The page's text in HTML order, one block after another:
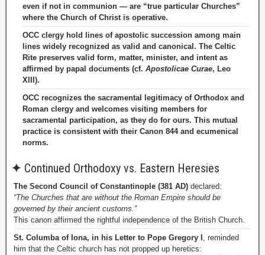
even if not in communion — are “true particular Churches”
where the Church of Christ is operative.
OCC clergy hold lines of apostolic succession among main
lines widely recognized as valid and canonical. The Celtic
Rite preserves valid form, matter, minister, and intent as
affirmed by papal documents (cf. Apostolicae Curae, Leo
XIII).
OCC recognizes the sacramental legitimacy of Orthodox and
Roman clergy and welcomes visiting members for
sacramental participation, as they do for ours. This mutual
practice is consistent with their Canon 844 and ecumenical
norms.
✦ Continued Orthodoxy vs. Eastern Heresies
The Second Council of Constantinople (381 AD) declared:
“The Churches that are without the Roman Empire should be
governed by their ancient customs.”
This canon affirmed the rightful independence of the British Church.
St. Columba of Iona, in his Letter to Pope Gregory I , reminded
him that the Celtic church has not propped up heretics: